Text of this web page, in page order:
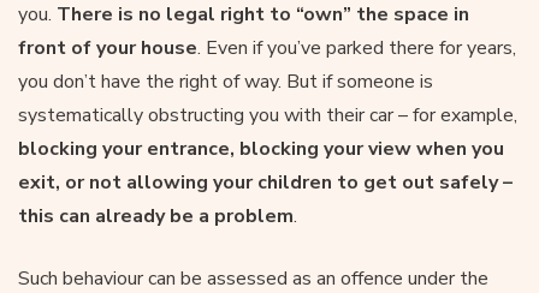
you. There is no legal right to “own” the space in
front of your house. Even if you’ve parked there for years,
you don’t have the right of way. But if someone is
systematically obstructing you with their car – for example,
blocking your entrance, blocking your view when you
exit, or not allowing your children to get out safely –
this can already be a problem.
Such behaviour can be assessed as an offence under the